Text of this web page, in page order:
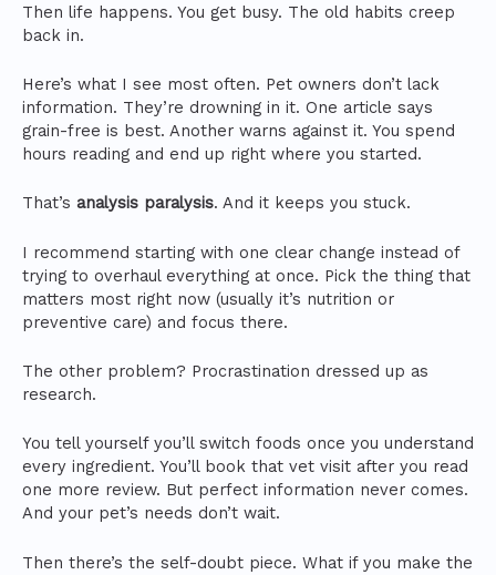
Then life happens. You get busy. The old habits creep
back in.
Here’s what I see most often. Pet owners don’t lack
information. They’re drowning in it. One article says
grain-free is best. Another warns against it. You spend
hours reading and end up right where you started.
That’s analysis paralysis. And it keeps you stuck.
I recommend starting with one clear change instead of
trying to overhaul everything at once. Pick the thing that
matters most right now (usually it’s nutrition or
preventive care) and focus there.
The other problem? Procrastination dressed up as
research.
You tell yourself you’ll switch foods once you understand
every ingredient. You’ll book that vet visit after you read
one more review. But perfect information never comes.
And your pet’s needs don’t wait.
Then there’s the self-doubt piece. What if you make the